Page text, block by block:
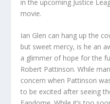
in the upcoming Justice
movie.
Ian Glen can hang up the
but sweet mercy, is he an
a glimmer of hope for the
Robert Pattinson. While
concern when Pattinson
to be excited after seeing